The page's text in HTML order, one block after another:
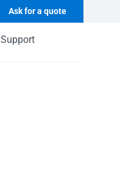
Ask for a quote
Support